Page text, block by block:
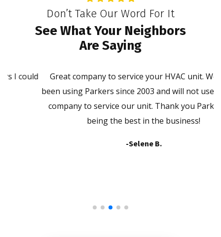
Don’t Take Our Word For It
See What Your Neighbors
Are Saying
Great company to service your HVAC unit. We have
been using Parkers since 2003 and will not use another
company to service our unit. Thank you Parkers for
being the best in the business!
-Selene B.